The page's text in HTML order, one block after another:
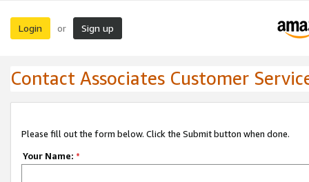
Login or Sign up
Contact Associates Customer
Please fill out the form below. Click the Submit button when done.
Your Name: *